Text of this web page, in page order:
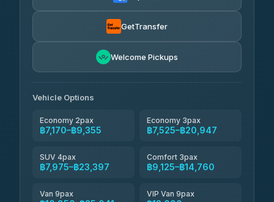
AEC 168 Transport and
฿12,000
฿8,056-฿11,816
4.83(150)
GetTransfer
Welcome Pickups
Vehicle Options
Economy 2pax
฿7,170–฿9,355
Economy 3pax
฿7,525–฿20,947
SUV 4pax
฿7,975–฿23,397
Comfort 3pax
฿9,125–฿14,760
Van 9pax VIP Van 9pax